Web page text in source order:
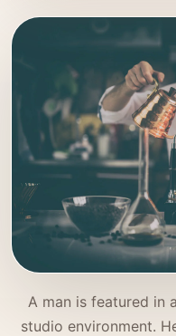
A man is featured in
studio environment.